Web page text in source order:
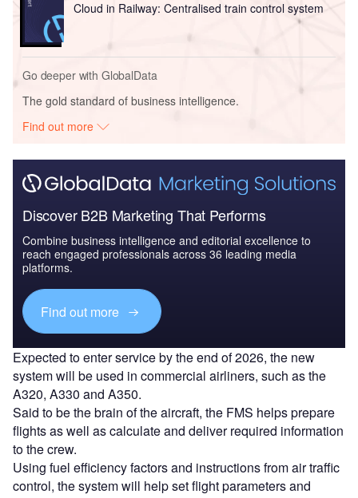
Cloud in Railway: Centralised train control system
Go deeper with GlobalData
The gold standard of business intelligence.
Find out more
Discover B2B Marketing That Performs
Combine business intelligence and editorial excellence to
reach engaged professionals across 36 leading media
platforms.
Find out more
Expected to enter service by the end of 2026, the new
system will be used in commercial airliners, such as the
A320, A330 and A350.
Said to be the brain of the aircraft, the FMS helps prepare
flights as well as calculate and deliver required information
to the crew.
Using fuel efficiency factors and instructions from air traffic
control, the system will help set flight parameters and